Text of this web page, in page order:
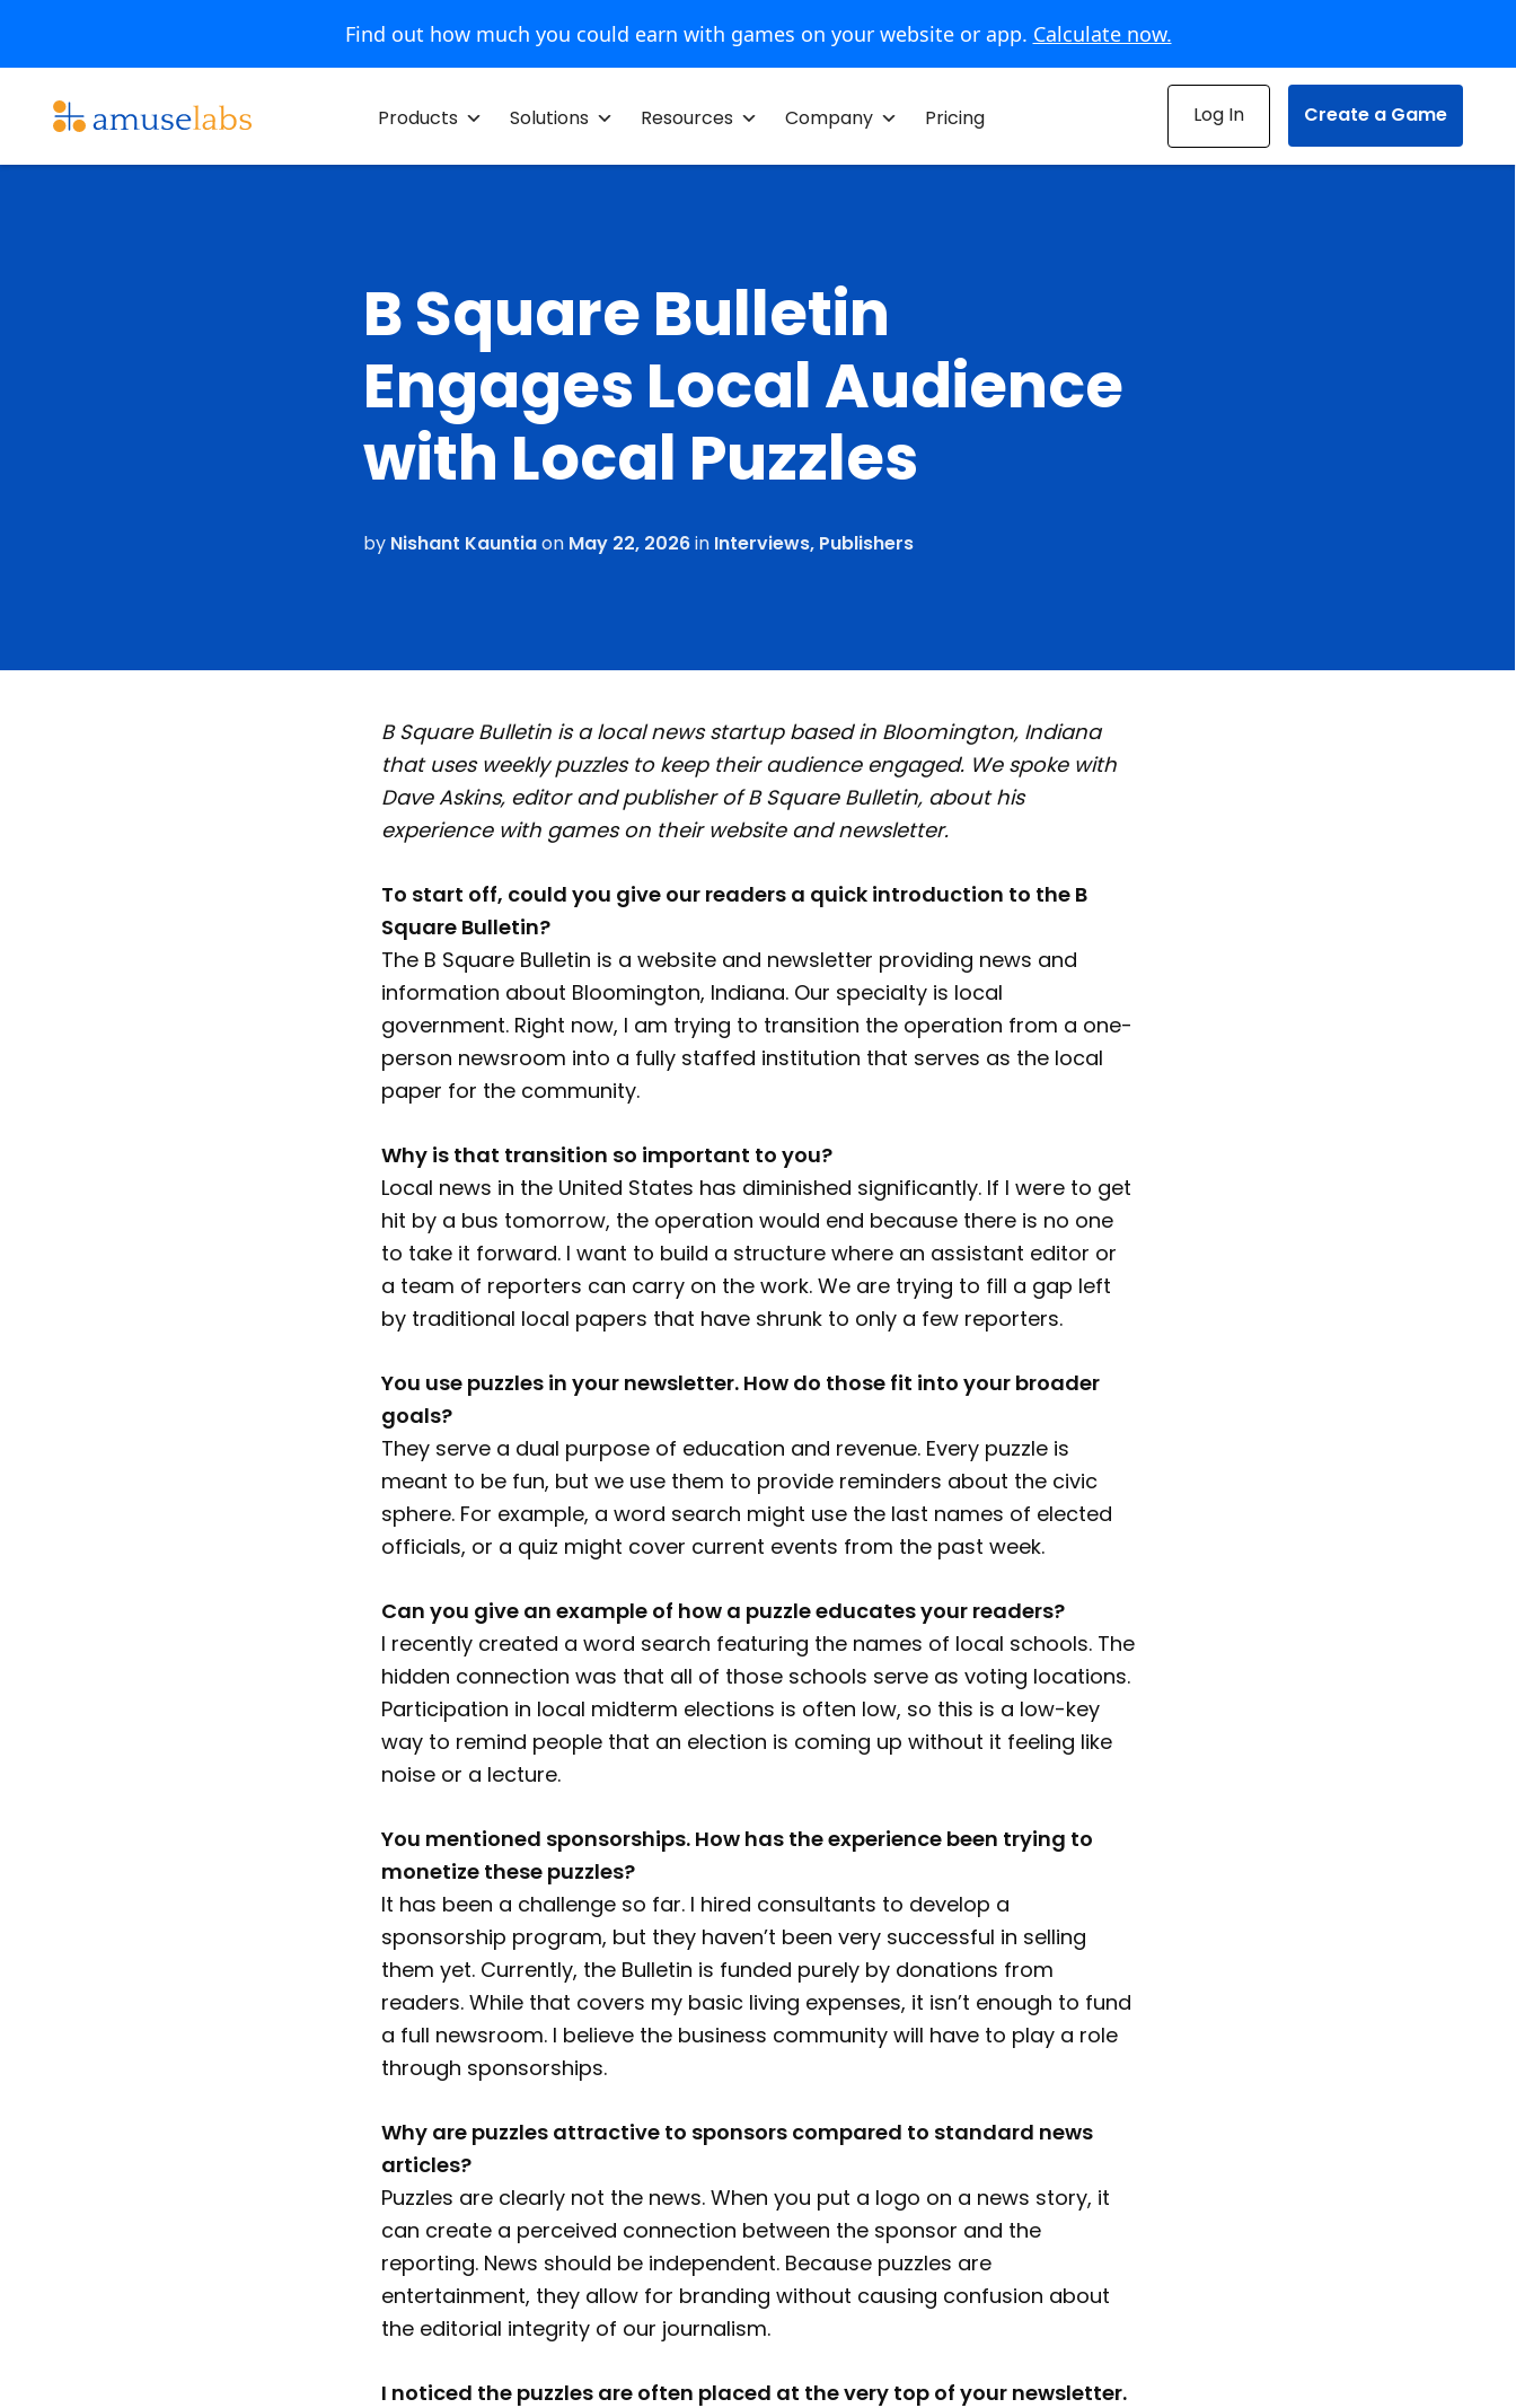
Find out how much you could earn with games on your website or app. Calculate now.
content
Products Solutions Resources Company Pricing Log In Create a Game
B Square Bulletin
Engages Local Audience
with Local Puzzles
by Nishant Kauntiaon May 22, 2026in Interviews, Publishers
B Square Bulletin is a local news startup based in Bloomington, Indiana
that uses weekly puzzles to keep their audience engaged. We spoke with
Dave Askins, editor and publisher of B Square Bulletin, about his
experience with games on their website and newsletter.
To start off, could you give our readers a quick introduction to the B
Square Bulletin?
The B Square Bulletin is a website and newsletter providing news and
information about Bloomington, Indiana. Our specialty is local
government. Right now, I am trying to transition the operation from a one-
person newsroom into a fully staffed institution that serves as the local
paper for the community.
Why is that transition so important to you?
Local news in the United States has diminished significantly. If I were to get
hit by a bus tomorrow, the operation would end because there is no one
to take it forward. I want to build a structure where an assistant editor or
a team of reporters can carry on the work. We are trying to fill a gap left
by traditional local papers that have shrunk to only a few reporters.
You use puzzles in your newsletter. How do those fit into your broader
goals?
They serve a dual purpose of education and revenue. Every puzzle is
meant to be fun, but we use them to provide reminders about the civic
sphere. For example, a word search might use the last names of elected
officials, or a quiz might cover current events from the past week.
Can you give an example of how a puzzle educates your readers?
I recently created a word search featuring the names of local schools. The
hidden connection was that all of those schools serve as voting locations.
Participation in local midterm elections is often low, so this is a low-key
way to remind people that an election is coming up without it feeling like
noise or a lecture.
You mentioned sponsorships. How has the experience been trying to
monetize these puzzles?
It has been a challenge so far. I hired consultants to develop a
sponsorship program, but they haven’t been very successful in selling
them yet. Currently, the Bulletin is funded purely by donations from
readers. While that covers my basic living expenses, it isn’t enough to fund
a full newsroom. I believe the business community will have to play a role
through sponsorships.
Why are puzzles attractive to sponsors compared to standard news
articles?
Puzzles are clearly not the news. When you put a logo on a news story, it
can create a perceived connection between the sponsor and the
reporting. News should be independent. Because puzzles are
entertainment, they allow for branding without causing confusion about
the editorial integrity of our journalism.
I noticed the puzzles are often placed at the very top of your newsletter.